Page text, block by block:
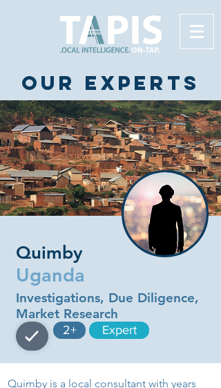
Our experts
Quimby
Uganda
Investigations, Due Diligence,
Market Research
2+ Expert
Quimby is a local consultant with years